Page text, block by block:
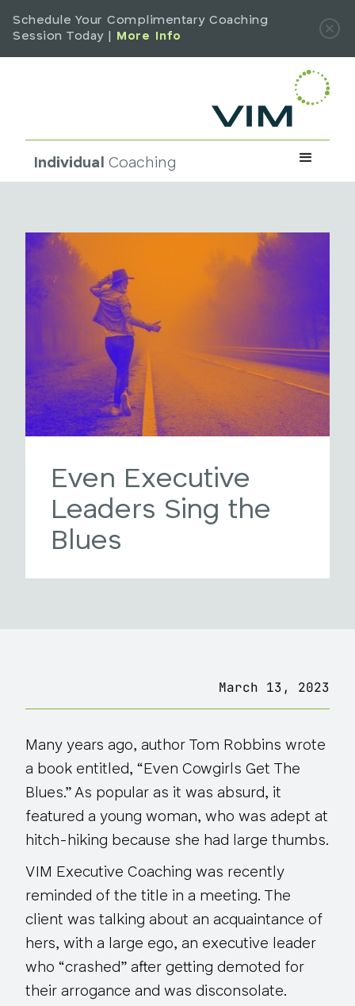
Schedule Your Complimentary Coaching
Session Today |
More Info
Individual Coaching
Even Executive
Leaders Sing the
Blues
March 13, 2023
Many years ago, author Tom Robbins wrote
a book entitled, “Even Cowgirls Get The
Blues.” As popular as it was absurd, it
featured a young woman, who was adept at
hitch-hiking because she had large thumbs.
VIM Executive Coaching was recently
reminded of the title in a meeting. The
client was talking about an acquaintance of
hers, with a large ego, an executive leader
who “crashed” after getting demoted for
their arrogance and was disconsolate.